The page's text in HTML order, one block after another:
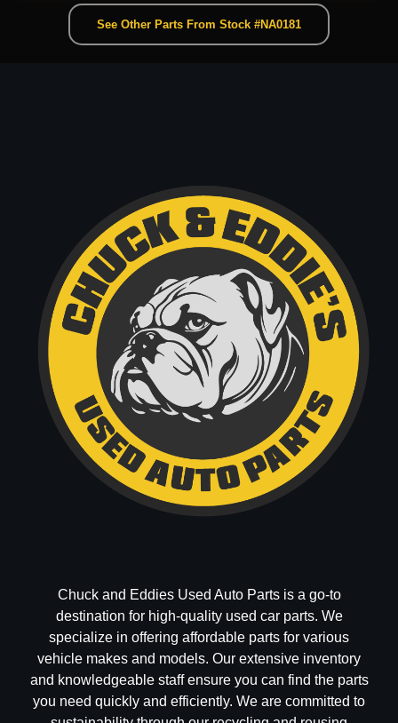
See Other Parts From Stock #NA0181
Chuck and Eddies Used Auto Parts is a go-to
destination for high-quality used car parts. We
specialize in offering affordable parts for various
vehicle makes and models. Our extensive inventory
and knowledgeable staff ensure you can find the parts
you need quickly and efficiently. We are committed to